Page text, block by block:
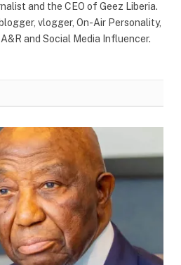
and the CEO of Geez Liberia.
vlogger, On-Air Personality,
and Social Media Influencer.